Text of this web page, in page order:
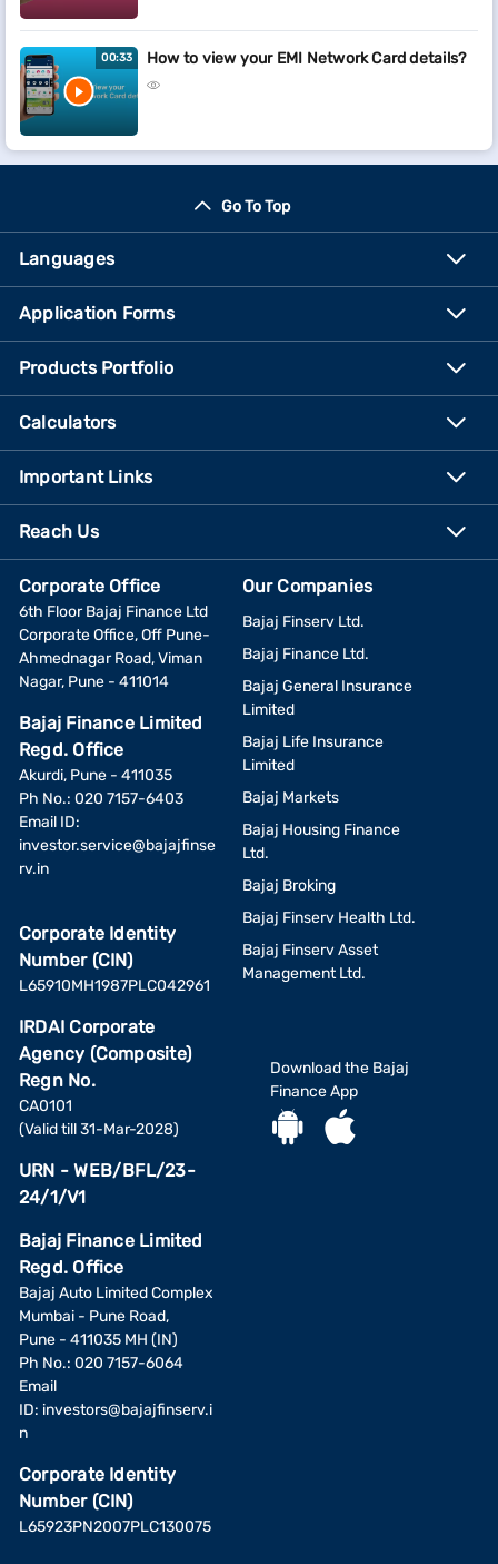
00:33 How to view your EMI Network Card details?
Go To Top
Languages
Application Forms
Products Portfolio
Calculators
Important Links
Reach Us
Corporate Office
6th Floor Bajaj Finance Ltd
Corporate Office, Off Pune-
Ahmednagar Road, Viman
Nagar, Pune - 411014
Bajaj Finance Limited
Regd. Office
Akurdi, Pune - 411035
Ph No.: 020 7157-6403
Email ID:
investor.service@bajajfinse
rv.in
Corporate Identity
Number (CIN)
L65910MH1987PLC042961
IRDAI Corporate
Agency (Composite)
Regn No.
CA0101
(Valid till 31-Mar-2028)
URN - WEB/BFL/23-
24/1/V1
Bajaj Finance Limited
Regd. Office
Bajaj Auto Limited Complex
Mumbai - Pune Road,
Pune - 411035 MH (IN)
Ph No.: 020 7157-6064
Email
ID: investors@bajajfinserv.i
n
Corporate Identity
Number (CIN)
L65923PN2007PLC130075
Our Companies
Bajaj Finserv Ltd.
Bajaj Finance Ltd.
Bajaj General Insurance
Limited
Bajaj Life Insurance
Limited
Bajaj Markets
Bajaj Housing Finance
Ltd.
Bajaj Broking
Bajaj Finserv Health Ltd.
Bajaj Finserv Asset
Management Ltd.
Download the Bajaj
Finance App